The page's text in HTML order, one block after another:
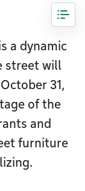
a dynamic
street will
31,
of the
and
furniture